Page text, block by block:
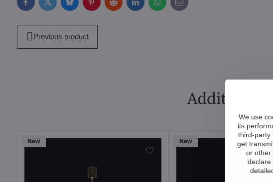
FacebookTwitterBlueskyPinterestRedditLinkedInWhatsApp
E-
mail
Previous product
Additional
New New
We use
its
third-party
get
or other
declare